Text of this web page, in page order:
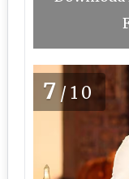
7 /10